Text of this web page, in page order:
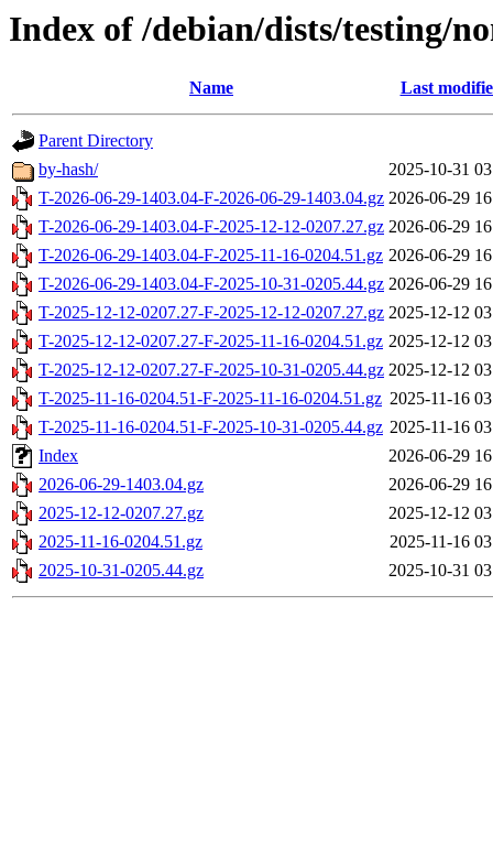
Index of /debian/dists/testing/
Name Last
Parent Directory
by-hash/
2025-10-31
T-2026-06-29-1403.04-F-2026-06-29-1403.04.gz 2026-06-29
T-2026-06-29-1403.04-F-2025-12-12-0207.27.gz 2026-06-29
T-2026-06-29-1403.04-F-2025-11-16-0204.51.gz 2026-06-29
T-2026-06-29-1403.04-F-2025-10-31-0205.44.gz 2026-06-29
T-2025-12-12-0207.27-F-2025-12-12-0207.27.gz 2025-12-12
T-2025-12-12-0207.27-F-2025-11-16-0204.51.gz 2025-12-12
T-2025-12-12-0207.27-F-2025-10-31-0205.44.gz 2025-12-12
T-2025-11-16-0204.51-F-2025-11-16-0204.51.gz 2025-11-16
T-2025-11-16-0204.51-F-2025-10-31-0205.44.gz 2025-11-16
Index
2026-06-29
2026-06-29-1403.04.gz
2026-06-29
2025-12-12-0207.27.gz
2025-12-12
2025-11-16-0204.51.gz
2025-11-16
2025-10-31-0205.44.gz
2025-10-31